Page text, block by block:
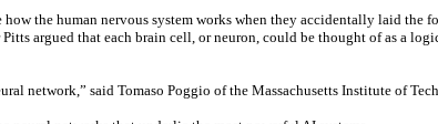
the human nervous system works when they accidentally laid
argued that each brain cell, or neuron, could be thought of as a
network,” said Tomaso Poggio of the Massachusetts Institute of